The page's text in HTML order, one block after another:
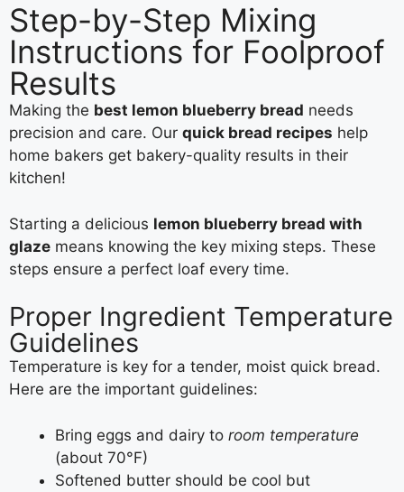
Step-by-Step Mixing
Instructions for Foolproof
Results
Making the best lemon blueberry bread needs
precision and care. Our quick bread recipes help
home bakers get bakery-quality results in their
kitchen!
Starting a delicious lemon blueberry bread with
glaze means knowing the key mixing steps. These
steps ensure a perfect loaf every time.
Proper Ingredient Temperature
Guidelines
Temperature is key for a tender, moist quick bread.
Here are the important guidelines:
Bring eggs and dairy to room temperature
(about 70°F)
Softened butter should be cool but